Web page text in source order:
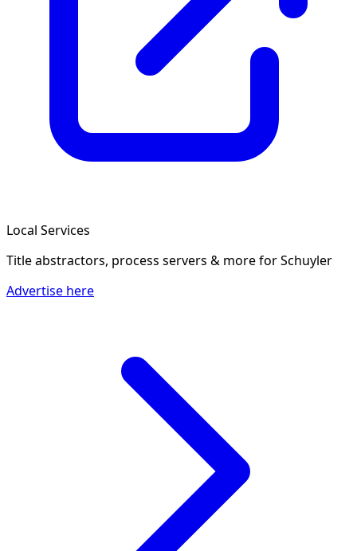
Local Services
Title abstractors, process servers & morefor Schuyler
Advertise here